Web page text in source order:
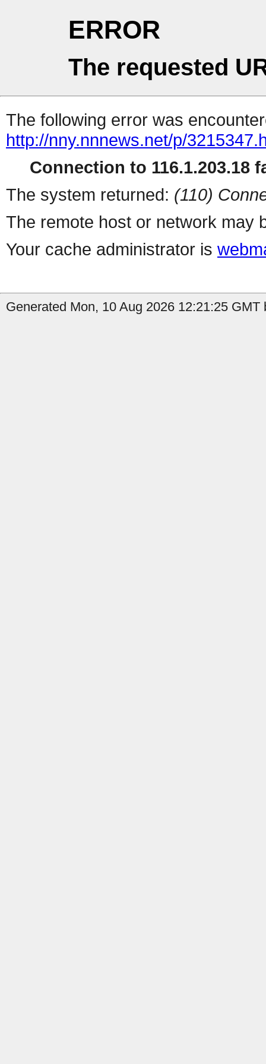
ERROR
The requested
The following error was
http://nny.nnnews.net/p/
Connection to 116.1.203.18
The system returned: (110)
The remote host or network may
Your cache administrator is
Generated Mon, 10 Aug 2026 12:21:25